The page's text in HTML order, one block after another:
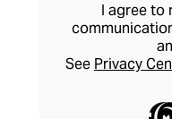
I agree to
See Privacy